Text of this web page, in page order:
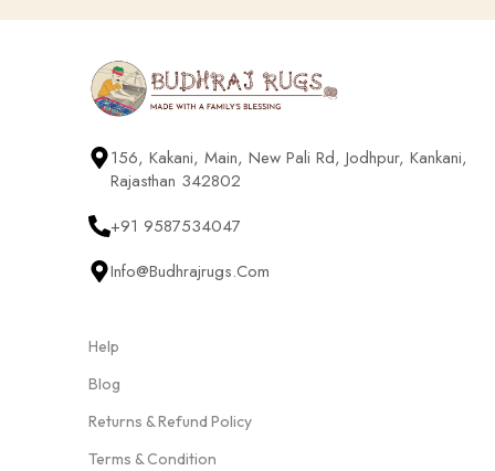
156, Kakani, Main, New Pali Rd, Jodhpur, Kankani,
Rajasthan 342802
+91 9587534047
Info@budhrajrugs.com
Help
Blog
Returns & Refund Policy
Terms & Condition